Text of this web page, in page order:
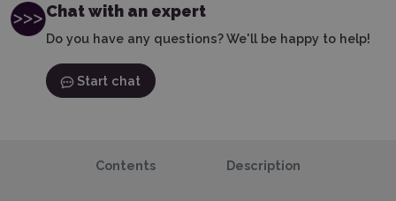
Chat with an expert
Do you have any questions? We'll be happy to help!
Start chat
Contents Description